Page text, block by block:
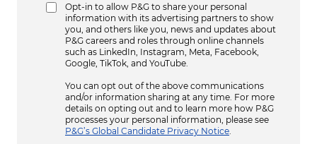
Opt-in to allow P&G to share your personal
information with its advertising partners to show
you, and others like you, news and updates about
P&G careers and roles through online channels
such as LinkedIn, Instagram, Meta, Facebook,
Google, TikTok, and YouTube.
You can opt out of the above communications
and/or information sharing at any time. For more
details on opting out and to learn more how P&G
processes your personal information, please see
P&G’s Global Candidate Privacy Notice